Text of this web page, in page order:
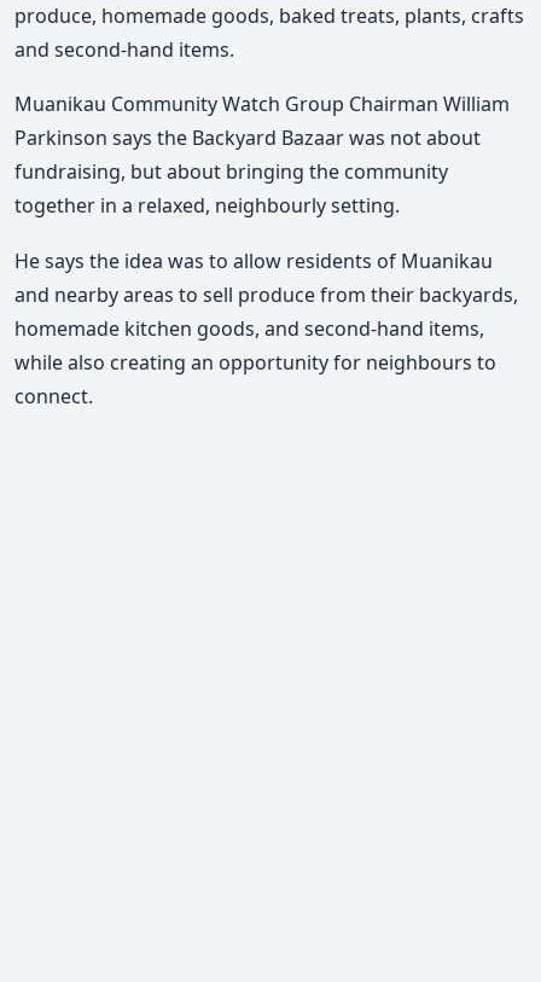
produce, homemade goods, baked treats, plants, crafts
and second-hand items.
Muanikau Community Watch Group Chairman William
Parkinson says the Backyard Bazaar was not about
fundraising, but about bringing the community
together in a relaxed, neighbourly setting.
He says the idea was to allow residents of Muanikau
and nearby areas to sell produce from their backyards,
homemade kitchen goods, and second-hand items,
while also creating an opportunity for neighbours to
connect.